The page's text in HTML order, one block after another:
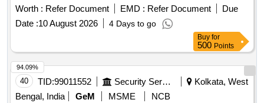
Worth : Refer Document EMD : Refer Document
Due
Date :10 August 2026 4 Days to go
Buy for
500 Points
40 TID:99011552 Security Services
Kolkata, West
Bengal, India
GeM MSME
NCB
94.09%